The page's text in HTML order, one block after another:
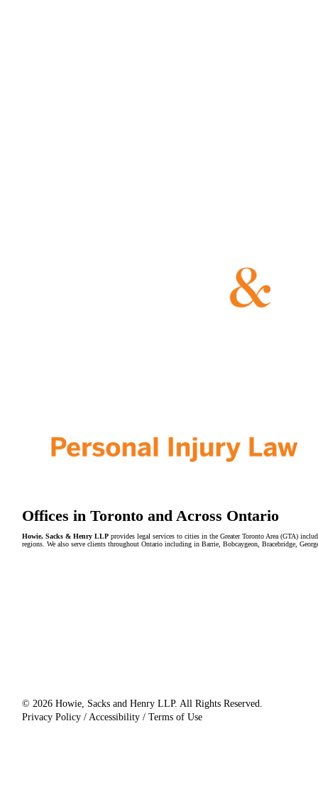
Offices in Toronto and Across Ontario
Howie, Sacks & Henry LLPprovides legal services to cities in the Greater Toronto Area (GTA)
regions. We also serve clients throughout Ontario including in Barrie, Bobcaygeon, Bracebridge,
© 2026 Howie, Sacks and Henry LLP. All Rights Reserved.
Privacy Policy / Accessibility / Terms of Use